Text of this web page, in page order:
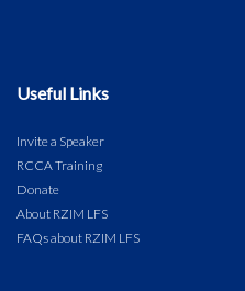
Useful Links
Invite a Speaker
RCCA Training
Donate
About RZIM LFS
FAQs about RZIM LFS